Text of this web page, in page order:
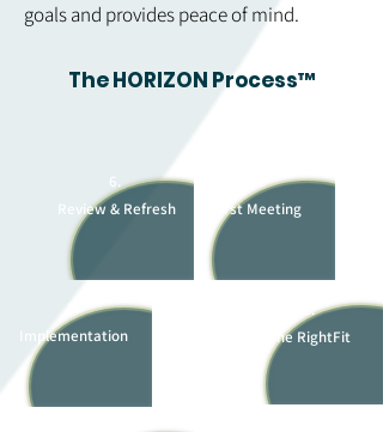
goals and provides peace of mind.
The HORIZON Process™
6.
Review & Refresh
5.
Implementation
2.
The RightFit
First Meeting